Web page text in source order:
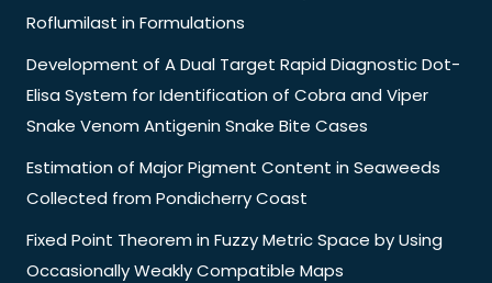
Roflumilast in Formulations
Development of A Dual Target Rapid Diagnostic Dot-
Elisa System for Identification of Cobra and Viper
Snake Venom Antigenin Snake Bite Cases
Estimation of Major Pigment Content in Seaweeds
Collected from Pondicherry Coast
Fixed Point Theorem in Fuzzy Metric Space by Using
Occasionally Weakly Compatible Maps